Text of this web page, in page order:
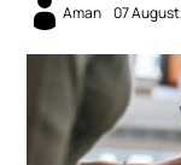
Aman 07